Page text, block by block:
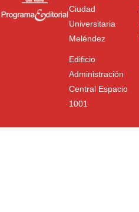
Ciudad
Universitaria
Meléndez
Edificio
Administración
Central Espacio
1001